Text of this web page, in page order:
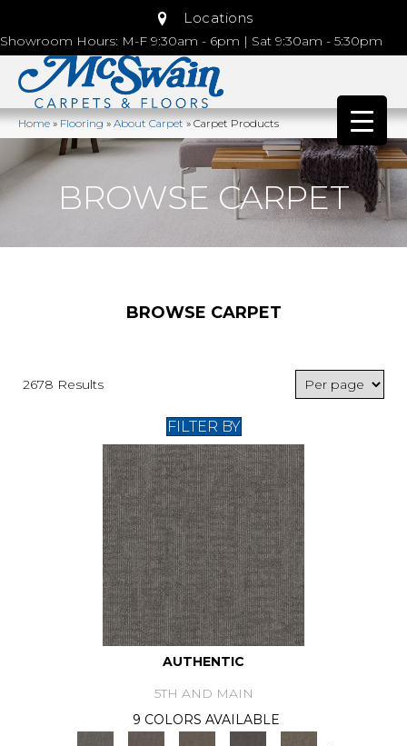
Locations
Showroom Hours: M-F 9:30am - 6pm | Sat 9:30am - 5:30pm
Home»Flooring»About Carpet»Carpet Products
BROWSE CARPET
BROWSE CARPET
2678 Results
FILTER BY
AUTHENTIC
5TH AND MAIN
9 COLORS AVAILABLE